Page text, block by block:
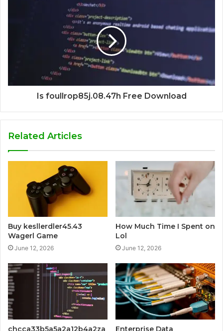
Is foullrop85j.08.47h Free Download
Related Articles
Buy kesllerdler45.43
Wagerl Game
June 12, 2026
How Much Time I Spent on
Lol
June 12, 2026
chcca33b5a5a2a12b4a2za Enterprise Data